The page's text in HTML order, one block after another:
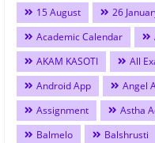
15 August 26
Academic Calendar
AKAM KASOTI
All
Android App
Angel
Assignment
Astha
Balmelo
Balshrusti